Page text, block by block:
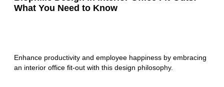
What You Need to Know
Enhance productivity and employee happiness by embracing
an interior office fit-out with this design philosophy.